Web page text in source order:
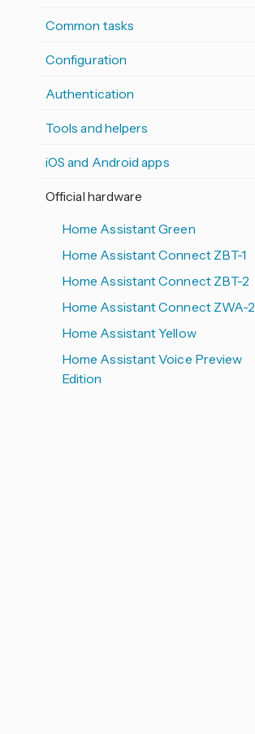
Common tasks
Configuration
Authentication
Tools and helpers
iOS and Android apps
Official hardware
Home Assistant Green
Home Assistant Connect ZBT-1
Home Assistant Connect ZBT-2
Home Assistant Connect ZWA-2
Home Assistant Yellow
Home Assistant Voice Preview
Edition